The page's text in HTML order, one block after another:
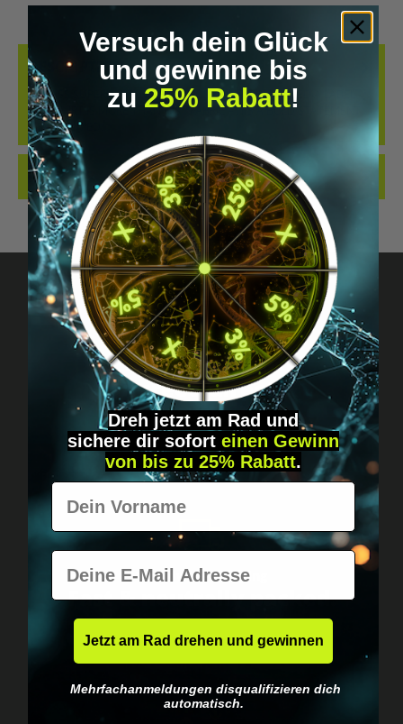
DESCRIPTION
BADASS SUPERHUMAN – FOR THOSE WHO DON’T NEED A LABEL
THIS SHIRT IS MORE THAN JUST FABRIC – IT’S A BOLD STATEMENT
AGAINST MED…
REVIEWS
Got questions? Just message us!
Discreet, direct &
personal.
Worldwide shipping
Fast & neutrally packed.
Versuch dein Glück
und gewinne bis
zu 25% Rabatt!
Dreh jetzt am Rad und
sichere dir sofort einen Gewinn
von bis zu 25% Rabatt.
Vorname
E-Mail
Jetzt am Rad drehen und gewinnen
Mehrfachanmeldungen disqualifizieren dich
automatisch.